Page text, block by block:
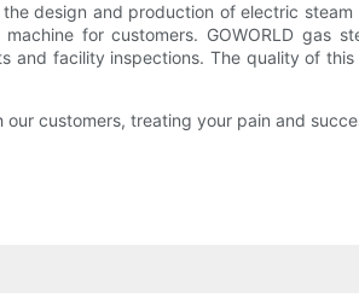
design and production of electric steam
for customers. GOWORLD gas
and facility inspections. The quality of
our customers, treating your pain and